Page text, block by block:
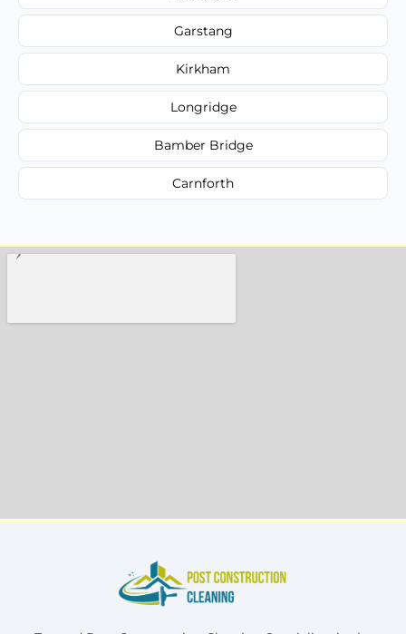
Garstang
Kirkham
Longridge
Bamber Bridge
Carnforth